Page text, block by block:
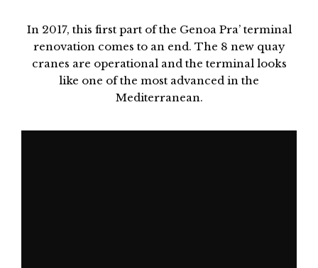
In 2017, this first part of the Genoa Pra’ terminal
renovation comes to an end. The 8 new quay
cranes are operational and the terminal looks
like one of the most advanced in the
Mediterranean.